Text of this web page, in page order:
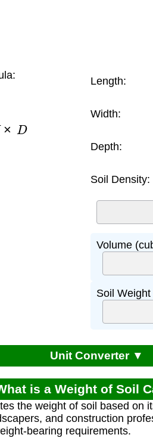
Length:
Width:
Depth:
Soil Density:
Volume
Soil Weight
Unit Converter ▼
is a Weight of Soil
the weight of soil based on
and construction
bearing requirements.